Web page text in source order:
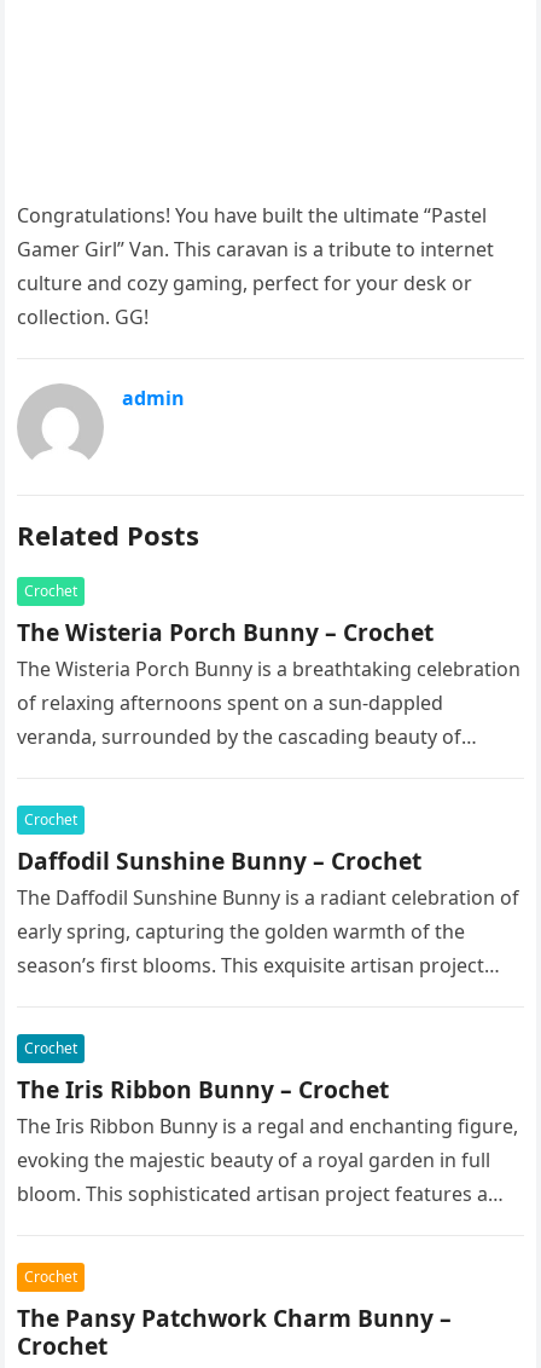
Congratulations! You have built the ultimate “Pastel
Gamer Girl” Van. This caravan is a tribute to internet
culture and cozy gaming, perfect for your desk or
collection. GG!
admin
Related Posts
Crochet
The Wisteria Porch Bunny – Crochet
The Wisteria Porch Bunny is a breathtaking celebration
of relaxing afternoons spent on a sun-dappled
veranda, surrounded by the cascading beauty of
Crochet
Daffodil Sunshine Bunny – Crochet
The Daffodil Sunshine Bunny is a radiant celebration of
early spring, capturing the golden warmth of the
season’s first blooms. This exquisite artisan project
Crochet
The Iris Ribbon Bunny – Crochet
The Iris Ribbon Bunny is a regal and enchanting figure,
evoking the majestic beauty of a royal garden in full
bloom. This sophisticated artisan project features a…
Crochet
The Pansy Patchwork Charm Bunny –
Crochet